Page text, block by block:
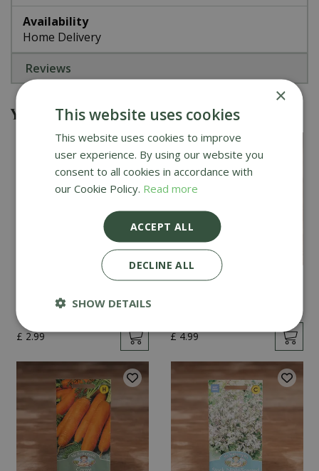
Availability
Home Delivery
Reviews
You might also be interested in
£ 2.99
Cucumber Passandra
£ 4.99
×
This website uses cookies
This website uses cookies to improve
user experience. By using our website you
consent to all cookies in accordance with
our Cookie Policy. Read more
ACCEPT ALL
DECLINE ALL
SHOW DETAILS